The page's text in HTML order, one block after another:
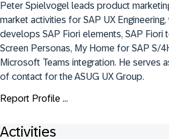
Peter Spielvogel leads product
market activities for SAP UX Engineering,
develops SAP Fiori elements, SAP Fiori
Screen Personas, My Home for SAP S/
Microsoft Teams integration. He serves
of contact for the ASUG UX Group.
Report Profile ...
Activities